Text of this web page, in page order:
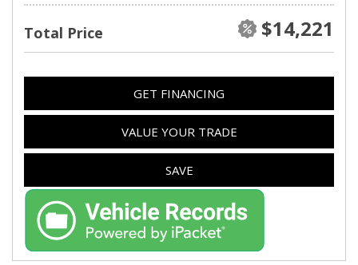
Total Price $14,221
GET FINANCING
VALUE YOUR TRADE
SAVE